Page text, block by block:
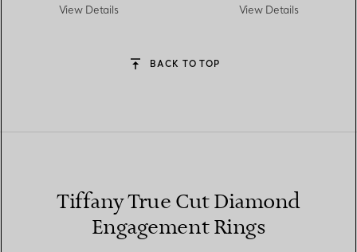
View Details View Details
BACK TO TOP
Tiffany True Cut Diamond
Engagement Rings